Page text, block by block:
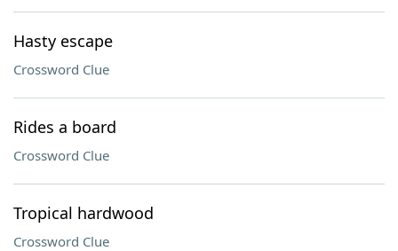
Hasty escape
Crossword Clue
Rides a board
Crossword Clue
Tropical hardwood
Crossword Clue